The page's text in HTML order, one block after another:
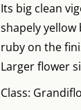
Its big clean
shapely yellow
ruby on the
Larger flower
Class: